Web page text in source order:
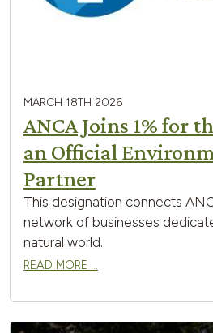
MARCH 18TH 2026
ANCA Joins 1% for
an Official
Partner
This designation connects
network of businesses
natural world.
READ MORE …